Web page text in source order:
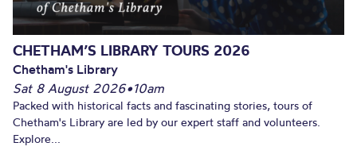
CHETHAM’S LIBRARY TOURS 2026
Chetham's Library
Sat 8 August 2026•10am
Packed with historical facts and fascinating stories, tours of
Chetham's Library are led by our expert staff and volunteers.
Explore...